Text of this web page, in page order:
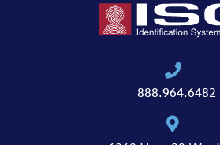
888.964.6482